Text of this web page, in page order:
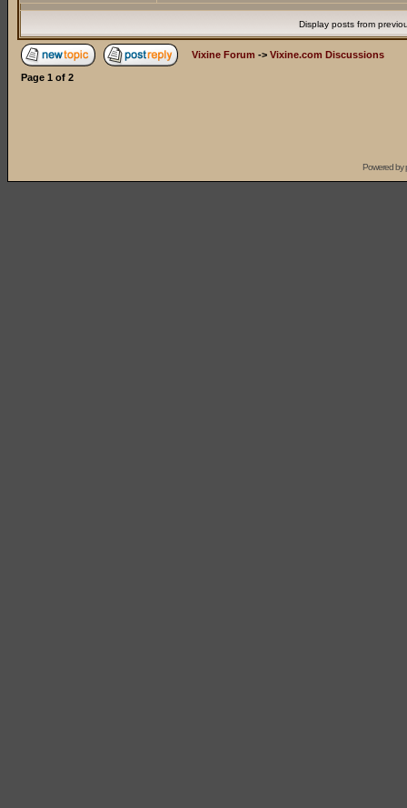
Display posts from
Vixine Forum -> Vixine.com Discussions
Page 1 of 2
Powered by